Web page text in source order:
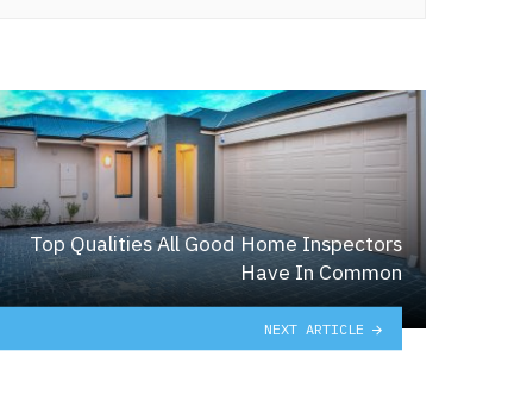
Top Qualities All Good Home Inspectors
Have In Common
NEXT ARTICLE